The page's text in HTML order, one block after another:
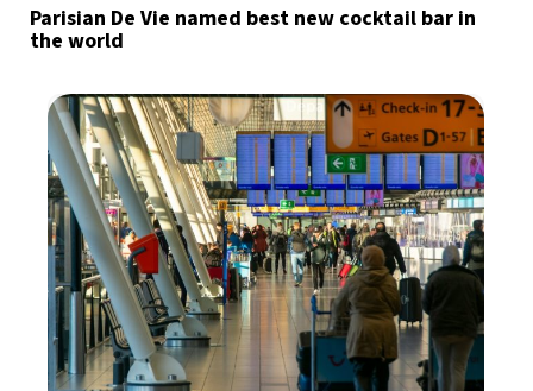
Parisian De Vie named best new cocktail bar in
the world